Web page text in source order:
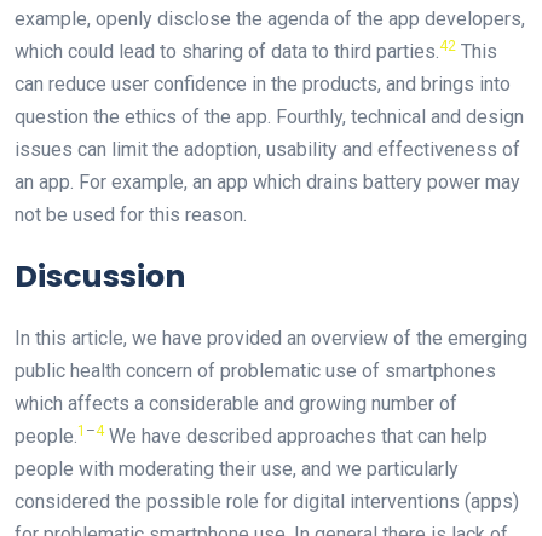
example, openly disclose the agenda of the app developers,
which could lead to sharing of data to third parties.42 This
can reduce user confidence in the products, and brings into
question the ethics of the app. Fourthly, technical and design
issues can limit the adoption, usability and effectiveness of
an app. For example, an app which drains battery power may
not be used for this reason.
Discussion
In this article, we have provided an overview of the emerging
public health concern of problematic use of smartphones
which affects a considerable and growing number of
people.1 –4We have described approaches that can help
people with moderating their use, and we particularly
considered the possible role for digital interventions (apps)